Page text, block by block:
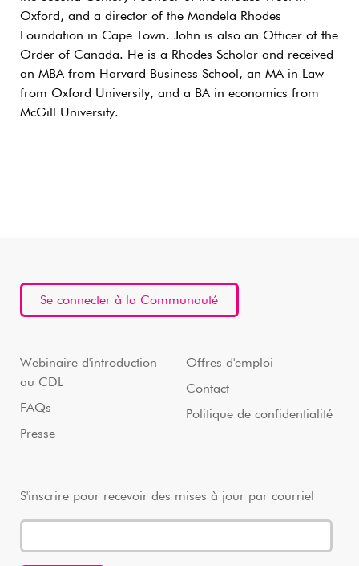
Oxford, and a director of the Mandela Rhodes
Foundation in Cape Town. John is also an Officer of the
Order of Canada. He is a Rhodes Scholar and received
an MBA from Harvard Business School, an MA in Law
from Oxford University, and a BA in economics from
McGill University.
Se connecter à la Communauté
Webinaire d'introduction
au CDL
FAQs
Presse
Offres d'emploi
Contact
Politique de confidentialité
S'inscrire pour recevoir des mises à jour par courriel